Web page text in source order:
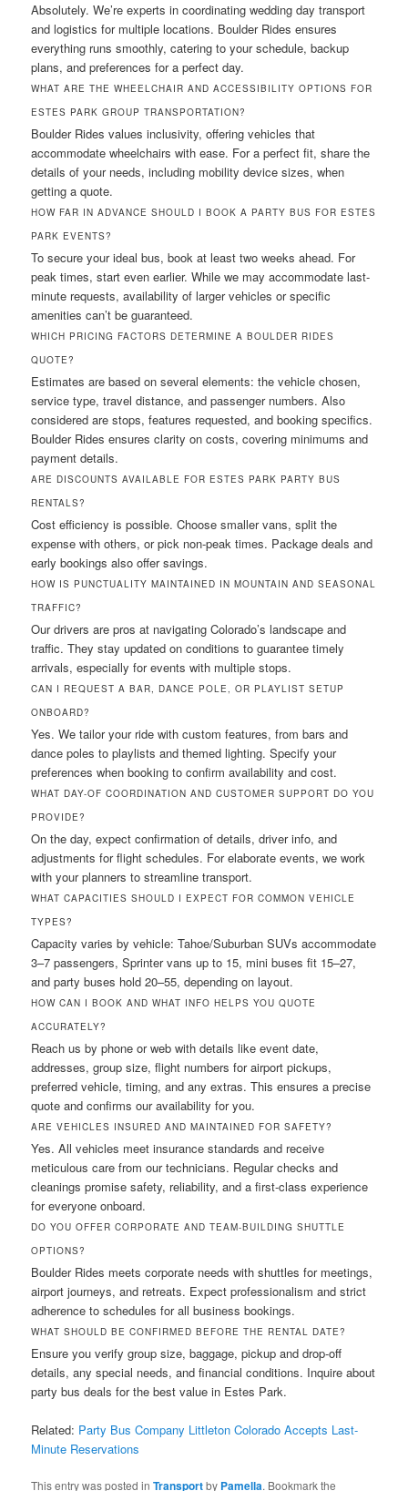
Absolutely. We’re experts in coordinating wedding day transport
and logistics for multiple locations. Boulder Rides ensures
everything runs smoothly, catering to your schedule, backup
plans, and preferences for a perfect day.
WHAT ARE THE WHEELCHAIR AND ACCESSIBILITY OPTIONS FOR
ESTES PARK GROUP TRANSPORTATION?
Boulder Rides values inclusivity, offering vehicles that
accommodate wheelchairs with ease. For a perfect fit, share the
details of your needs, including mobility device sizes, when
getting a quote.
HOW FAR IN ADVANCE SHOULD I BOOK A PARTY BUS FOR ESTES
PARK EVENTS?
To secure your ideal bus, book at least two weeks ahead. For
peak times, start even earlier. While we may accommodate last-
minute requests, availability of larger vehicles or specific
amenities can’t be guaranteed.
WHICH PRICING FACTORS DETERMINE A BOULDER RIDES
QUOTE?
Estimates are based on several elements: the vehicle chosen,
service type, travel distance, and passenger numbers. Also
considered are stops, features requested, and booking specifics.
Boulder Rides ensures clarity on costs, covering minimums and
payment details.
ARE DISCOUNTS AVAILABLE FOR ESTES PARK PARTY BUS
RENTALS?
Cost efficiency is possible. Choose smaller vans, split the
expense with others, or pick non-peak times. Package deals and
early bookings also offer savings.
HOW IS PUNCTUALITY MAINTAINED IN MOUNTAIN AND SEASONAL
TRAFFIC?
Our drivers are pros at navigating Colorado’s landscape and
traffic. They stay updated on conditions to guarantee timely
arrivals, especially for events with multiple stops.
CAN I REQUEST A BAR, DANCE POLE, OR PLAYLIST SETUP
ONBOARD?
Yes. We tailor your ride with custom features, from bars and
dance poles to playlists and themed lighting. Specify your
preferences when booking to confirm availability and cost.
WHAT DAY-OF COORDINATION AND CUSTOMER SUPPORT DO YOU
PROVIDE?
On the day, expect confirmation of details, driver info, and
adjustments for flight schedules. For elaborate events, we work
with your planners to streamline transport.
WHAT CAPACITIES SHOULD I EXPECT FOR COMMON VEHICLE
TYPES?
Capacity varies by vehicle: Tahoe/Suburban SUVs accommodate
3–7 passengers, Sprinter vans up to 15, mini buses fit 15–27,
and party buses hold 20–55, depending on layout.
HOW CAN I BOOK AND WHAT INFO HELPS YOU QUOTE
ACCURATELY?
Reach us by phone or web with details like event date,
addresses, group size, flight numbers for airport pickups,
preferred vehicle, timing, and any extras. This ensures a precise
quote and confirms our availability for you.
ARE VEHICLES INSURED AND MAINTAINED FOR SAFETY?
Yes. All vehicles meet insurance standards and receive
meticulous care from our technicians. Regular checks and
cleanings promise safety, reliability, and a first-class experience
for everyone onboard.
DO YOU OFFER CORPORATE AND TEAM-BUILDING SHUTTLE
OPTIONS?
Boulder Rides meets corporate needs with shuttles for meetings,
airport journeys, and retreats. Expect professionalism and strict
adherence to schedules for all business bookings.
WHAT SHOULD BE CONFIRMED BEFORE THE RENTAL DATE?
Ensure you verify group size, baggage, pickup and drop-off
details, any special needs, and financial conditions. Inquire about
party bus deals for the best value in Estes Park.
Related: Party Bus Company Littleton Colorado Accepts Last-
Minute Reservations
This entry was posted inTransportby Pamella. Bookmark the